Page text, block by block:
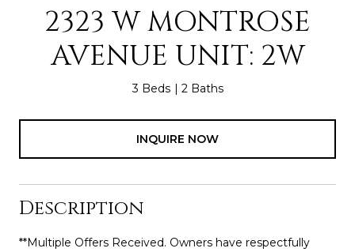
2323 W MONTROSE
AVENUE UNIT: 2W
3 Beds 2 Baths
INQUIRE NOW
Description
**Multiple Offers Received. Owners have respectfully